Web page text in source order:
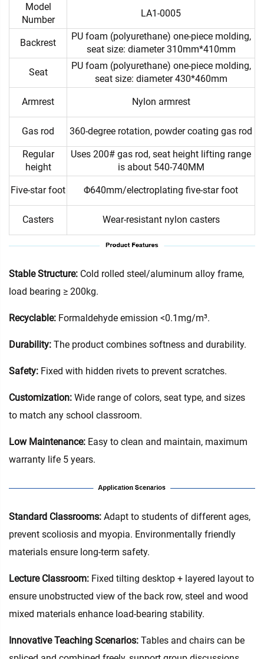
Model
Number
LA1-0005
Backrest
PU foam (polyurethane) one-piece molding,
seat size: diameter 310mm*410mm
Seat
PU foam (polyurethane) one-piece molding,
seat size: diameter 430*460mm
Armrest Nylon armrest
Gas rod 360-degree rotation, powder coating gas rod
Regular
height
Uses 200# gas rod, seat height lifting range
is about 540-740MM
Five-star foot Φ640mm/electroplating five-star foot
Casters Wear-resistant nylon casters
Stable Structure: Cold rolled steel/aluminum alloy frame,
load bearing ≥ 200kg.
Recyclable: Formaldehyde emission <0.1mg/m³.
Durability: The product combines softness and durability.
Safety: Fixed with hidden rivets to prevent scratches.
Customization: Wide range of colors, seat type, and sizes
to match any school classroom.
Low Maintenance: Easy to clean and maintain, maximum
warranty life 5 years.
Standard Classrooms‌: Adapt to students of different ages,
prevent scoliosis and myopia. Environmentally friendly
materials ensure long-term safety.
Lecture Classroom: Fixed tilting desktop + layered layout to
ensure unobstructed view of the back row, steel and wood
mixed materials enhance load-bearing stability.
Innovative Teaching Scenarios: Tables and chairs can be